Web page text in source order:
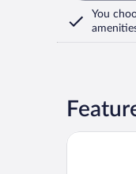
You
Opens in a
Winery